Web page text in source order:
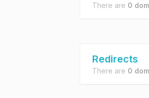
There are 0
Redirects
There are 0